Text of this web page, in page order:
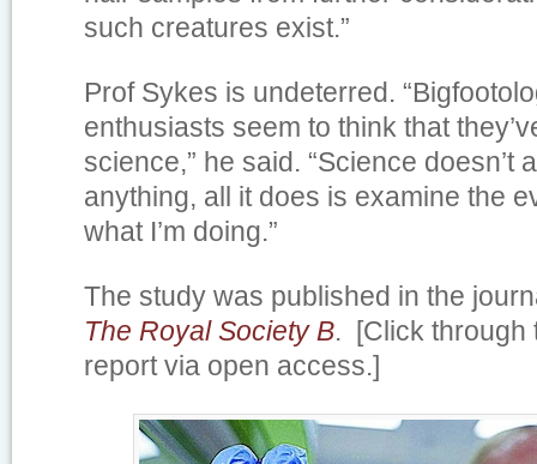
such creatures exist.”
Prof Sykes is undeterred.
enthusiasts seem to think that
science,” he said. “Science doesn’t
anything, all it does is examine the
what I’m doing.”
The study was published in the
The Royal Society B. [Click through
report via open access.]